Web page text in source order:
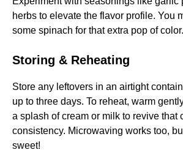
herbs to elevate the flavor profile. You
some spinach for that extra pop of color.
Storing & Reheating
Store any leftovers in an airtight
up to three days. To reheat, warm
a splash of cream or milk to revive that
consistency. Microwaving works too,
sweet!